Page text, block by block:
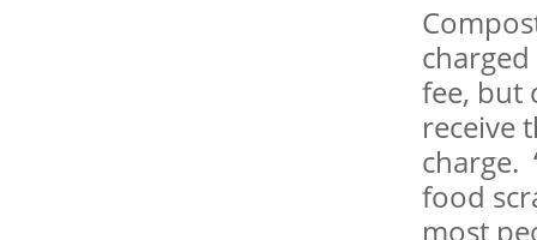
fee, but
receive
charge.
food
most